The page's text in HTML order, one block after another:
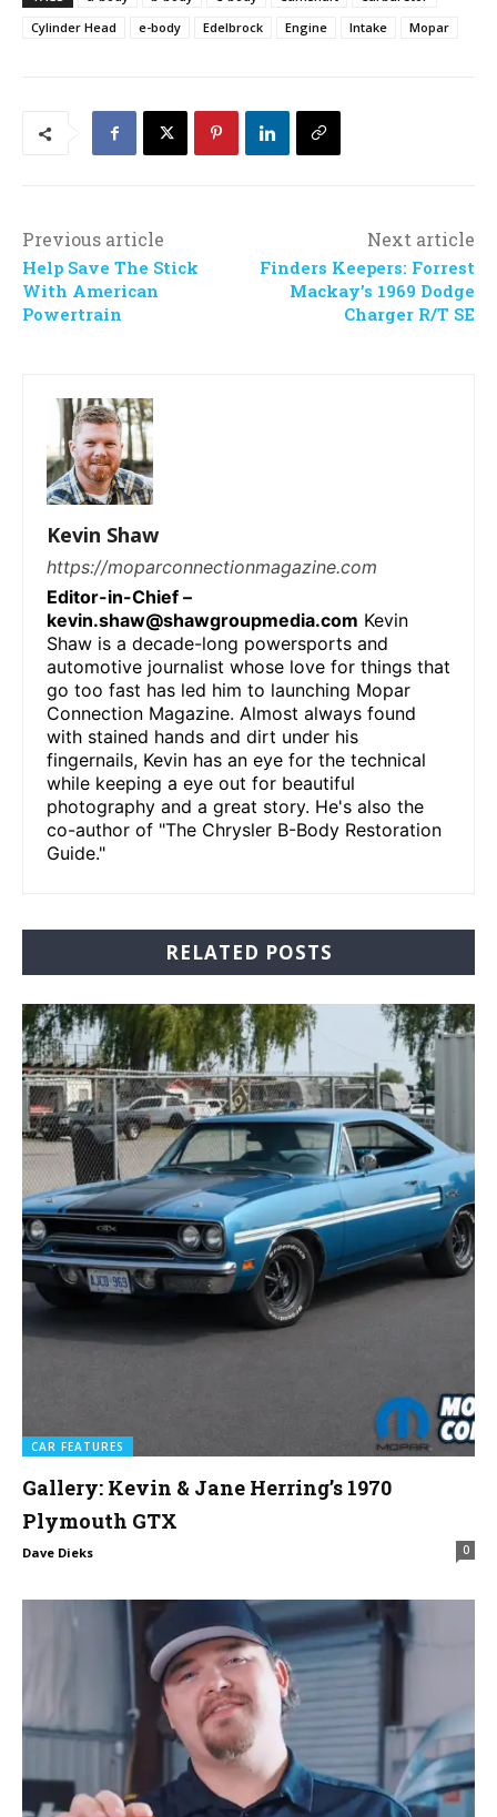
Cylinder Head
e-body Edelbrock Engine Intake Mopar
Previous article
Help Save The Stick
With American
Powertrain
Next article
Finders Keepers: Forrest
Mackay’s 1969 Dodge
Charger R/T SE
Kevin Shaw
https://moparconnectionmagazine.com
Editor-in-Chief –
kevin.shaw@shawgroupmedia.com Kevin
Shaw is a decade-long powersports and
automotive journalist whose love for things that
go too fast has led him to launching Mopar
Connection Magazine. Almost always found
with stained hands and dirt under his
fingernails, Kevin has an eye for the technical
while keeping a eye out for beautiful
photography and a great story. He's also the
co-author of "The Chrysler B-Body Restoration
Guide."
RELATED POSTS
CAR FEATURES
Gallery: Kevin & Jane Herring’s 1970
Plymouth GTX
Dave Dieks 0